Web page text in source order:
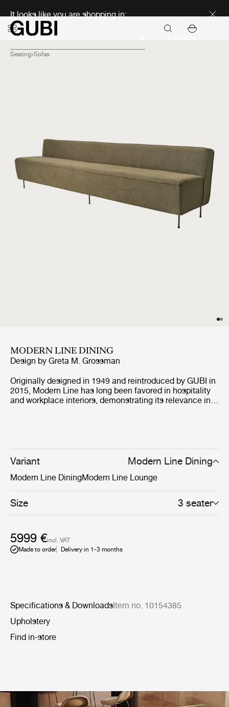
It looks like you are shopping in:
Seating Sofas
MODERN LINE DINING
Design by Greta M. Grossman
Originally designed in 1949 and reintroduced by GUBI in
2015, Modern Line has long been favored in hospitality
and workplace interiors, demonstrating its relevance in
linear to more enveloping layouts, across both open and
more defined settings.
Variant Modern Line Dining
Modern Line DiningModern Line Lounge
Size 3 seater
5999 €incl. VAT
Made to order
Delivery in 1-3 months
Specifications & DownloadsItem no. 10154385
Upholstery
Find in-store